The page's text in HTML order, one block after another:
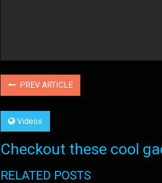
PREV ARTICLE
Videos
Checkout these cool
RELATED POSTS